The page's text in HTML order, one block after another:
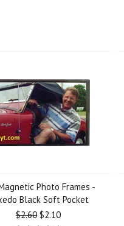
Photo Frames -
Black Soft Pocket
$2.60$2.10